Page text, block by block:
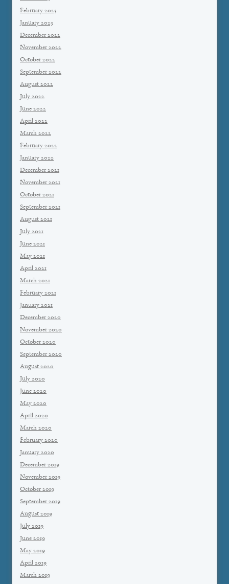
February 2023
January 2023
December 2022
November 2022
October 2022
September 2022
August 2022
July 2022
June 2022
April 2022
March 2022
February 2022
January 2022
December 2021
November 2021
October 2021
September 2021
August 2021
July 2021
June 2021
May 2021
April 2021
March 2021
February 2021
January 2021
December 2020
November 2020
October 2020
September 2020
August 2020
July 2020
June 2020
May 2020
April 2020
March 2020
February 2020
January 2020
December 2019
November 2019
October 2019
September 2019
August 2019
July 2019
June 2019
May 2019
April 2019
March 2019